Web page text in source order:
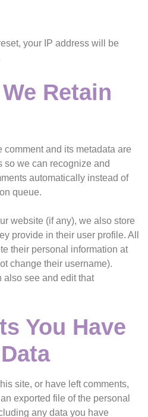
your IP address will be
Retain
comment and its metadata are
so we can recognize and
automatically instead of
queue.
website (if any), we also store
provide in their user profile. All
their personal information at
change their username).
also see and edit that
You Have
site, or have left comments,
exported file of the personal
any data you have